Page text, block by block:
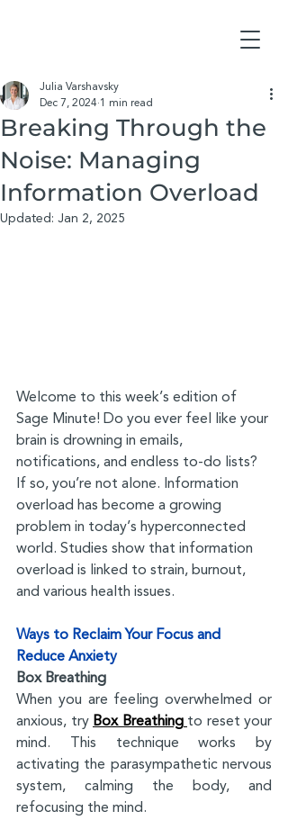
Breaking Through the
Noise: Managing
Information Overload
Julia Varshavsky
Dec 7, 2024 1 min read
Updated: Jan 2, 2025
Welcome to this week’s edition of
Sage Minute! Do you ever feel like your
brain is drowning in emails,
notifications, and endless to-do lists?
If so, you’re not alone. Information
overload has become a growing
problem in today’s hyperconnected
world. Studies show that information
overload is linked to strain, burnout,
and various health issues.
Ways to Reclaim Your Focus and
Reduce Anxiety
Box Breathing
When you are feeling overwhelmed or
anxious, try Box Breathing to reset your
mind. This technique works by
activating the parasympathetic nervous
system, calming the body, and
refocusing the mind.